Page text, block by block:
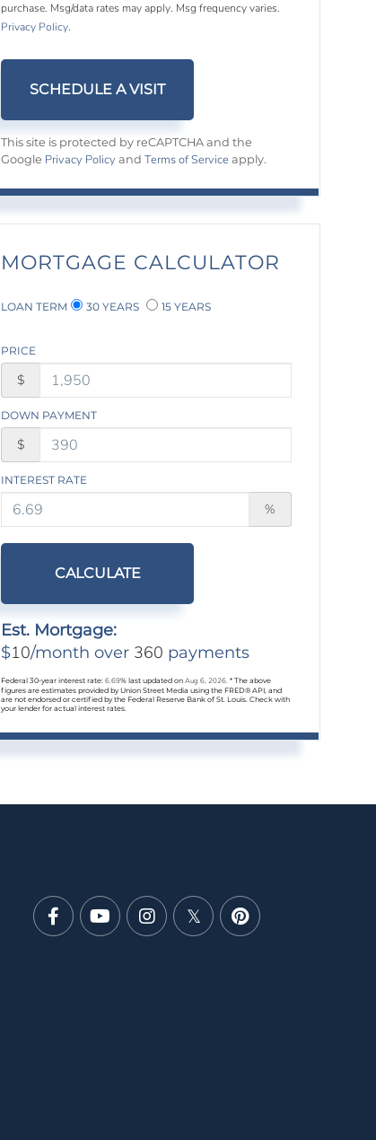
purchase. Msg/data rates may apply. Msg frequency varies.
Privacy Policy.
This site is protected by reCAPTCHA and the
Google Privacy Policy andTerms of Service apply.
MORTGAGE CALCULATOR
LOAN TERM 30 YEARS 15 YEARS
PRICE
$
DOWN PAYMENT
$
INTEREST RATE
%
CALCULATE
Est. Mortgage:
$10/month over 360 payments
Federal 30-year interest rate:6.69% last updated onAug 6, 2026.* The above
figures are estimates provided by Union Street Media using the FRED® API, and
are not endorsed or certified by the Federal Reserve Bank of St. Louis. Check with
your lender for actual interest rates.